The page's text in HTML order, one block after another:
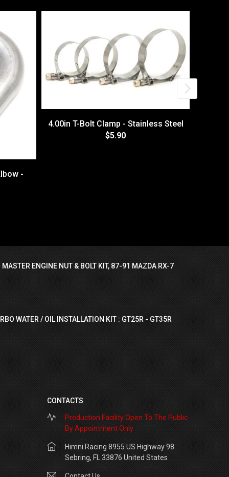
-
4.00in T-Bolt Clamp - Stainless Steel
$5.90
ENGINE NUT & BOLT KIT, 87-91 MAZDA RX-7
WATER / OIL INSTALLATION KIT : GT25R - GT35R
CONTACTS
Production Facility Open To The Public
By Appointment Only
Himni Racing 8955 US Highway 98
Sebring, FL 33876 United States